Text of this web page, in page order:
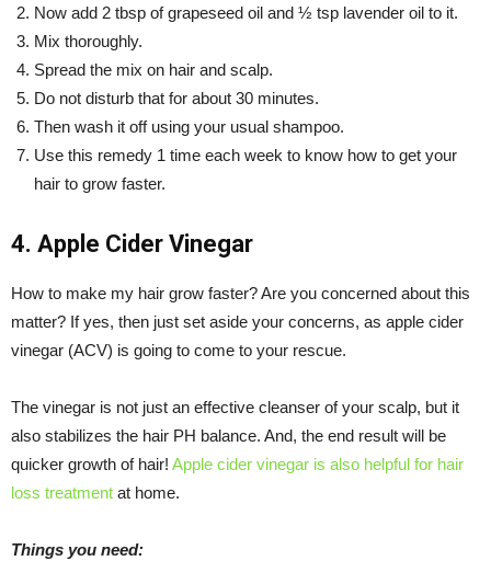
Now add 2 tbsp of grapeseed oil and ½ tsp lavender oil to it.
Mix thoroughly.
Spread the mix on hair and scalp.
Do not disturb that for about 30 minutes.
Then wash it off using your usual shampoo.
Use this remedy 1 time each week to know how to get your
hair to grow faster.
4. Apple Cider Vinegar
How to make my hair grow faster? Are you concerned about this
matter? If yes, then just set aside your concerns, as apple cider
vinegar (ACV) is going to come to your rescue.
The vinegar is not just an effective cleanser of your scalp, but it
also stabilizes the hair PH balance. And, the end result will be
quicker growth of hair! Apple cider vinegar is also helpful for hair
loss treatment at home.
Things you need: